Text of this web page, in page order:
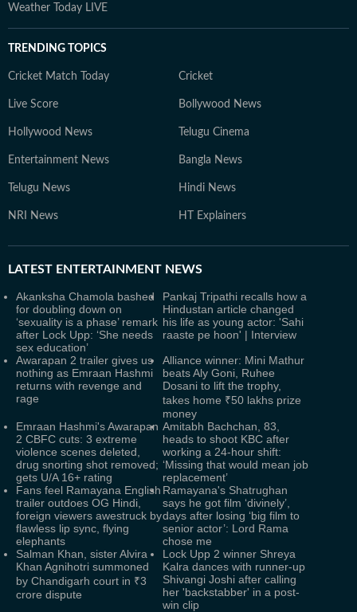
Weather Today LIVE
TRENDING TOPICS
Cricket Match Today Cricket
Live Score Bollywood News
Hollywood News Telugu Cinema
Entertainment News Bangla News
Telugu News Hindi News
NRI News HT Explainers
LATEST ENTERTAINMENT NEWS
Akanksha Chamola bashed
for doubling down on
‘sexuality is a phase’ remark
after Lock Upp: ‘She needs
sex education’
Pankaj Tripathi recalls how a
Hindustan article changed
his life as young actor: 'Sahi
raaste pe hoon' | Interview
Awarapan 2 trailer gives us
nothing as Emraan Hashmi
returns with revenge and
rage
Alliance winner: Mini Mathur
beats Aly Goni, Ruhee
Dosani to lift the trophy,
takes home ₹50 lakhs prize
money
Emraan Hashmi's Awarapan
2 CBFC cuts: 3 extreme
violence scenes deleted,
drug snorting shot removed;
gets U/A 16+ rating
Amitabh Bachchan, 83,
heads to shoot KBC after
working a 24-hour shift:
‘Missing that would mean job
replacement’
Fans feel Ramayana English
trailer outdoes OG Hindi,
foreign viewers awestruck by
flawless lip sync, flying
elephants
Ramayana's Shatrughan
says he got film ‘divinely’,
days after losing ‘big film to
senior actor’: Lord Rama
chose me
Salman Khan, sister Alvira
Khan Agnihotri summoned
by Chandigarh court in ₹3
crore dispute
Lock Upp 2 winner Shreya
Kalra dances with runner-up
Shivangi Joshi after calling
her 'backstabber' in a post-
win clip